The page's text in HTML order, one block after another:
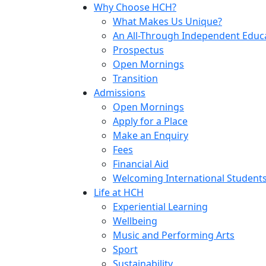
Why Choose HCH?
What Makes Us Unique?
An All-Through Independent
Prospectus
Open Mornings
Transition
Admissions
Open Mornings
Apply for a Place
Make an Enquiry
Fees
Financial Aid
Welcoming International
Life at HCH
Experiential Learning
Wellbeing
Music and Performing Arts
Sport